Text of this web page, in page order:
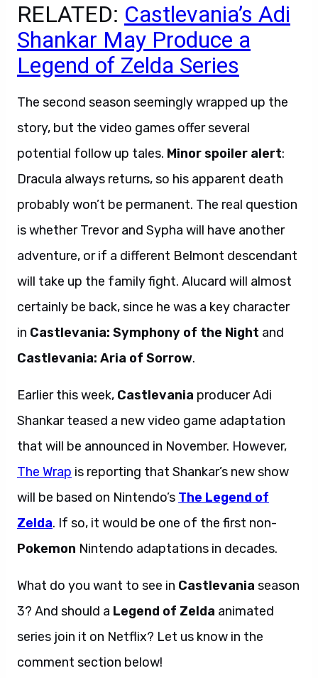
RELATED: Castlevania’s Adi
Shankar May Produce a
Legend of Zelda Series
The second season seemingly wrapped up the
story, but the video games offer several
potential follow up tales. Minor spoiler alert:
Dracula always returns, so his apparent death
probably won’t be permanent. The real question
is whether Trevor and Sypha will have another
adventure, or if a different Belmont descendant
will take up the family fight. Alucard will almost
certainly be back, since he was a key character
in Castlevania: Symphony of the Night and
Castlevania: Aria of Sorrow.
Earlier this week, Castlevania producer Adi
Shankar teased a new video game adaptation
that will be announced in November. However,
The Wrap is reporting that Shankar’s new show
will be based on Nintendo’s The Legend of
Zelda. If so, it would be one of the first non-
Pokemon Nintendo adaptations in decades.
What do you want to see in Castlevania season
3? And should a Legend of Zelda animated
series join it on Netflix? Let us know in the
comment section below!